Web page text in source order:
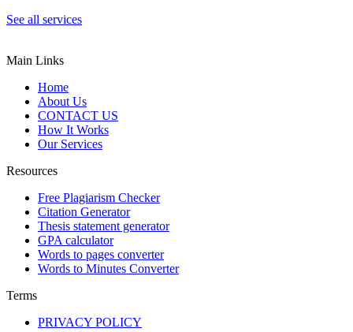
See all services
Main Links
Home
About Us
CONTACT US
How It Works
Our Services
Resources
Free Plagiarism Checker
Citation Generator
Thesis statement generator
GPA calculator
Words to pages converter
Words to Minutes Converter
Terms
PRIVACY POLICY